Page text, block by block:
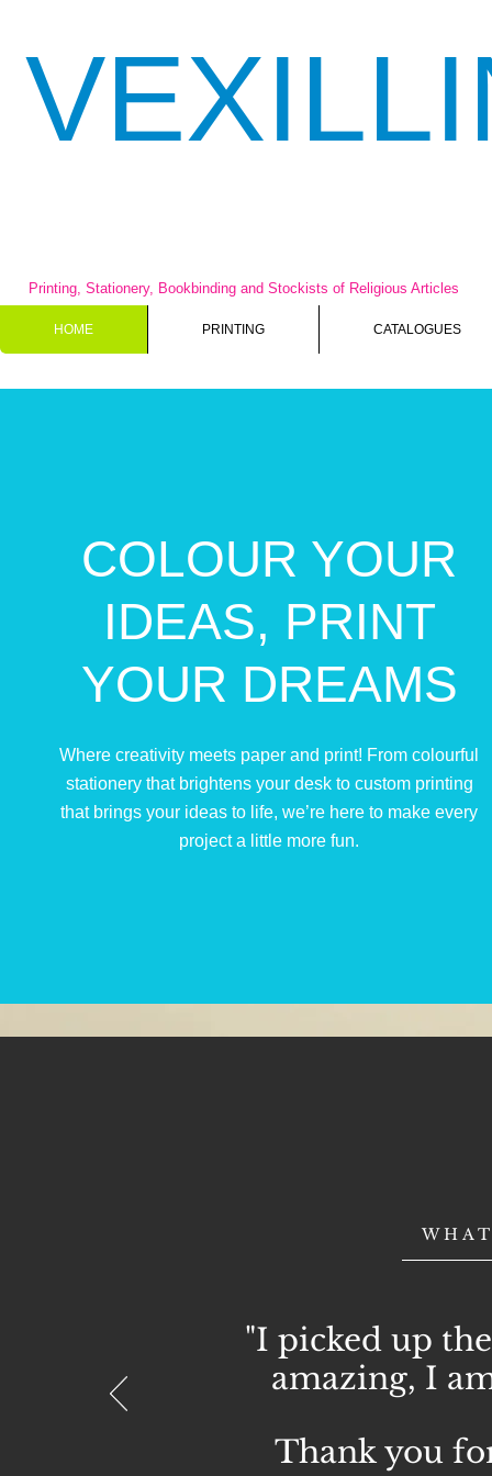
Printing, Stationery, Bookbinding and Stockists of Religious Articles
HOME PRINTING CATALOGUES
COLOUR YOUR
IDEAS, PRINT
YOUR DREAMS
Where creativity meets paper and print! From colourful
stationery that brightens your desk to custom printing
that brings your ideas to life, we’re here to make every
project a little more fun.
"I picked up
amazing, I
Thank you